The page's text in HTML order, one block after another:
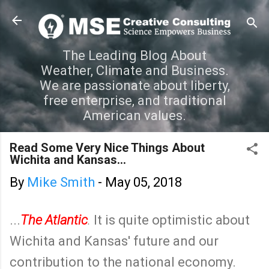
Skip to main content
The Leading Blog About
Weather, Climate and Business.
We are passionate about liberty,
free enterprise, and traditional
American values.
Read Some Very Nice Things About
Wichita and Kansas...
By Mike Smith - May 05, 2018
...The Atlantic. It is quite optimistic about
Wichita and Kansas' future and our
contribution to the national economy.